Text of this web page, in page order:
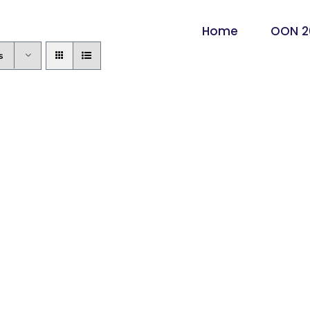
Home OON